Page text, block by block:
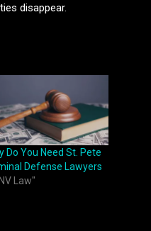
disappear.
Do You Need St. Pete
Defense Lawyers
Law"